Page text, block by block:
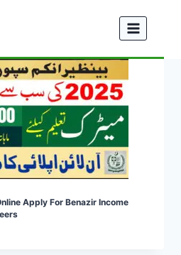
Apply For Benazir Income